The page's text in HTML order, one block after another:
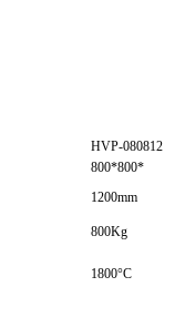
HVP-080812
800*800*
1200mm
800Kg
1800°C